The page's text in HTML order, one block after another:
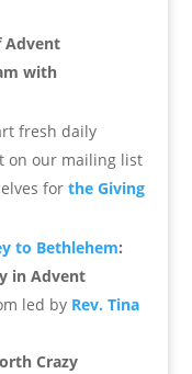
Advent
with
fresh daily
on our mailing list
for the Giving
to Bethlehem:
in Advent
led by Rev. Tina
Crazy